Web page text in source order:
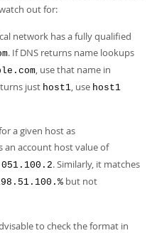
out for:
network has a fully qualified
. If DNS returns name lookups
, use that name in
just host1, use host1
a given host as
an account host value of
. Similarly, it matches
but not
to check the format in